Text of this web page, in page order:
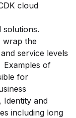
cloud
solutions.
wrap the
service levels
Examples of
for
Identity and
including long